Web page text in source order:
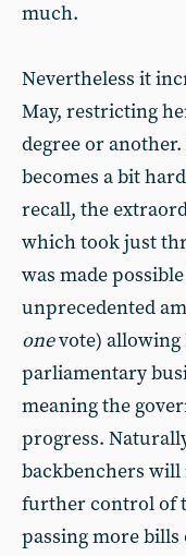
much.
Nevertheless it
May, restricting
degree or
becomes a bit
recall, the
which took just
was made
unprecedented
onevote) allowing
parliamentary
meaning the
progress.
backbenchers will
further control of
passing more